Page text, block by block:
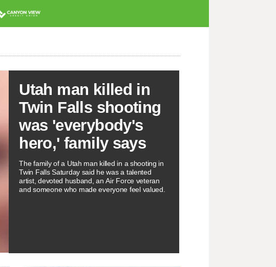
Utah man killed in
Twin Falls shooting
was 'everybody's
hero,' family says
The family of a Utah man killed in a shooting in
Twin Falls Saturday said he was a talented
artist, devoted husband, an Air Force veteran
and someone who made everyone feel valued.